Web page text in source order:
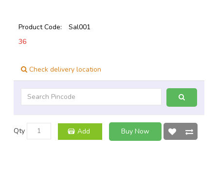
Product Code:
Sal001
36
Check delivery location
Qty Add Buy Now